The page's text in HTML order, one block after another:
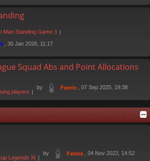
Man Standing Game 3
, 30 Jan 2026, 11:17
Squad Abs and Point Allocations
players
by Fenris , 07 Sep 2025, 19:38
Legends XI
by Fenris , 04 Nov 2022, 14:52